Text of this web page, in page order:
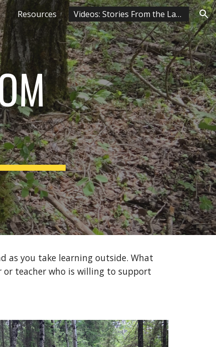
Resources Videos: Stories From the Land
as you take learning outside. What
teacher who is willing to support